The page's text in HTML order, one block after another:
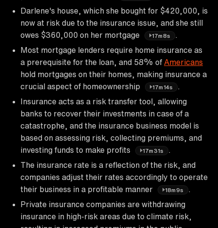
Darlene's house, which she bought for $420,000, is
now at risk due to the insurance issue, and she still
owes $360,000 on her mortgage
17m8s
Most mortgage lenders require home insurance as
a prerequisite for the loan, and 58% of Americans
hold mortgages on their homes, making insurance a
crucial aspect of homeownership
17m14s
Insurance acts as a risk transfer tool, allowing
banks to recover their investments in case of a
catastrophe, and the insurance business model is
based on assessing risk, collecting premiums, and
investing funds to make profits
17m31s
The insurance rate is a reflection of the risk, and
companies adjust their rates accordingly to operate
their business in a profitable manner
18m9s
Private insurance companies are withdrawing
insurance in high-risk areas due to climate risk,